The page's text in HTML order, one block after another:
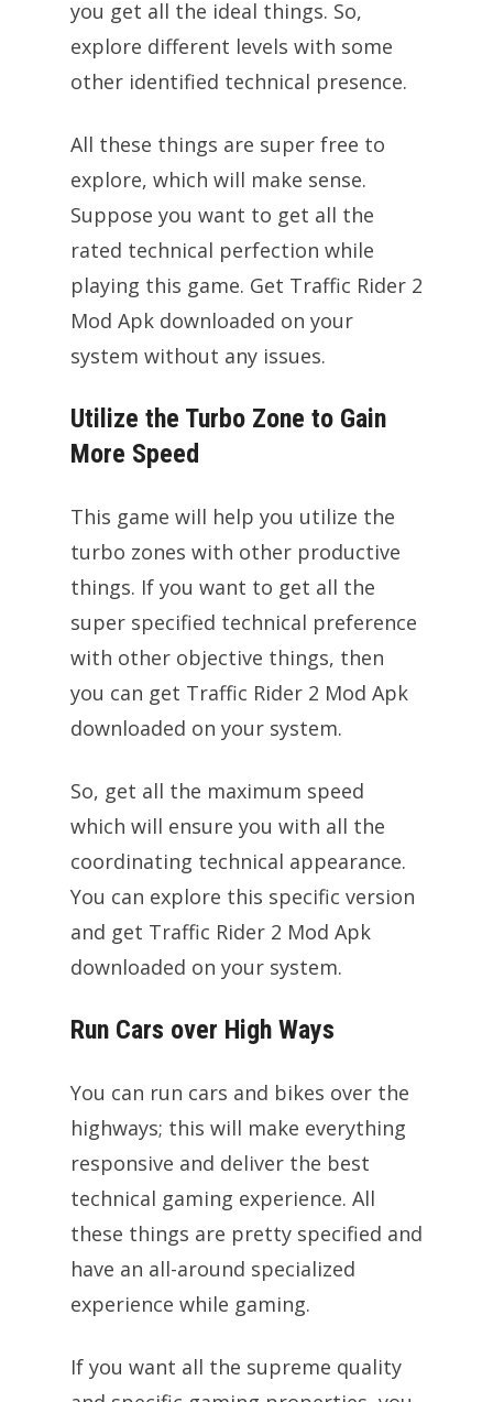
you get all the ideal things. So,
explore different levels with some
other identified technical presence.
All these things are super free to
explore, which will make sense.
Suppose you want to get all the
rated technical perfection while
playing this game. Get Traffic Rider 2
Mod Apk downloaded on your
system without any issues.
Utilize the Turbo Zone to Gain
More Speed
This game will help you utilize the
turbo zones with other productive
things. If you want to get all the
super specified technical preference
with other objective things, then
you can get Traffic Rider 2 Mod Apk
downloaded on your system.
So, get all the maximum speed
which will ensure you with all the
coordinating technical appearance.
You can explore this specific version
and get Traffic Rider 2 Mod Apk
downloaded on your system.
Run Cars over High Ways
You can run cars and bikes over the
highways; this will make everything
responsive and deliver the best
technical gaming experience. All
these things are pretty specified and
have an all-around specialized
experience while gaming.
If you want all the supreme quality